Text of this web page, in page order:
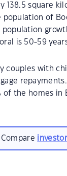
138.5 square
of
is 50-59
couples with
of the homes